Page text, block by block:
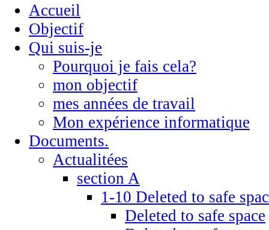
Accueil
Objectif
Qui suis-je
Pourquoi je fais cela?
mon objectif
mes années de travail
Mon expérience informatique
Documents.
Actualitées
section A
1-10 Deleted to safe
Deleted to safe space